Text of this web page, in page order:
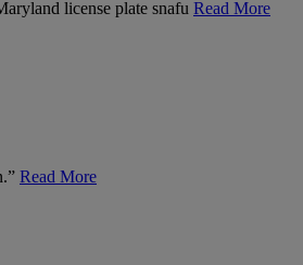
license plate snafu Read More
Read More